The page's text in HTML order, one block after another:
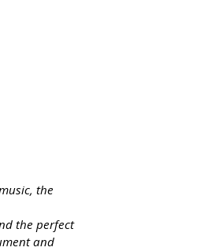
the
the perfect
and